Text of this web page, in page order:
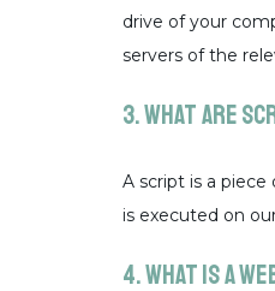
drive of your
servers of the
3. What are
A script is a
is executed on
4. What is a